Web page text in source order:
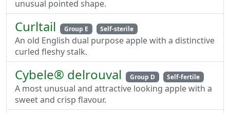
unusual pointed shape.
Curltail Group E Self-sterile
An old English dual purpose apple with a distinctive
curled fleshy stalk.
Cybele® delrouval Group D Self-fertile
A most unusual and attractive looking apple with a
sweet and crisp flavour.